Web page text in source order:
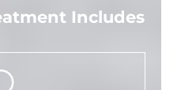
Includes